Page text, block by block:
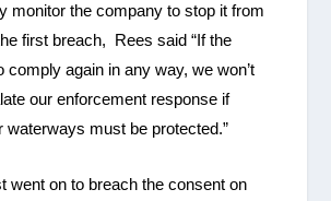
monitor the company to stop it from
first breach, Rees said “If the
comply again in any way, we won’t
our enforcement response if
waterways must be protected.”
went on to breach the consent on